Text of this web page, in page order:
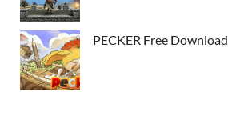
PECKER Free Download